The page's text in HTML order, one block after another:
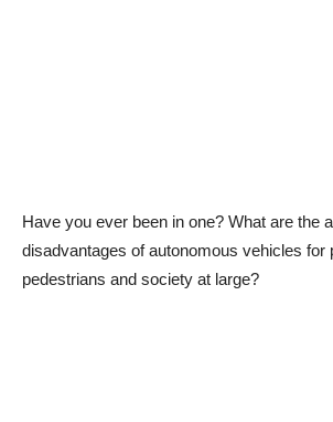
Have you ever been in one? What are the
disadvantages of autonomous vehicles for
pedestrians and society at large?